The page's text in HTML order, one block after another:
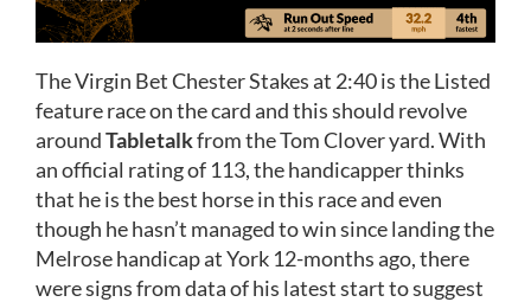
The Virgin Bet Chester Stakes at 2:40 is the Listed
feature race on the card and this should revolve
aroundTabletalkfrom the Tom Clover yard. With
an official rating of 113, the handicapper thinks
that he is the best horse in this race and even
though he hasn’t managed to win since landing the
Melrose handicap at York 12-months ago, there
were signs from data of his latest start to suggest